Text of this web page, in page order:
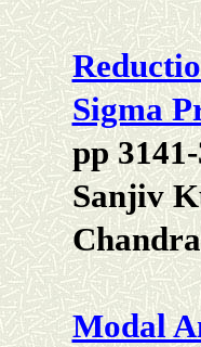
Sigma
pp
Sanjiv
Modal